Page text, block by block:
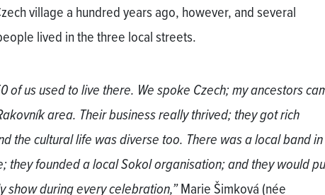
village a hundred years ago, however, and several
lived in the three local streets.
of us used to live there. We spoke Czech; my ancestors
area. Their business really thrived; they got rich
the cultural life was diverse too. There was a local band in
they founded a local Sokol organisation; and they would
show during every celebration,”Marie Šimková (née